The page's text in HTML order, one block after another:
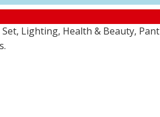
Lighting, Health & Beauty,